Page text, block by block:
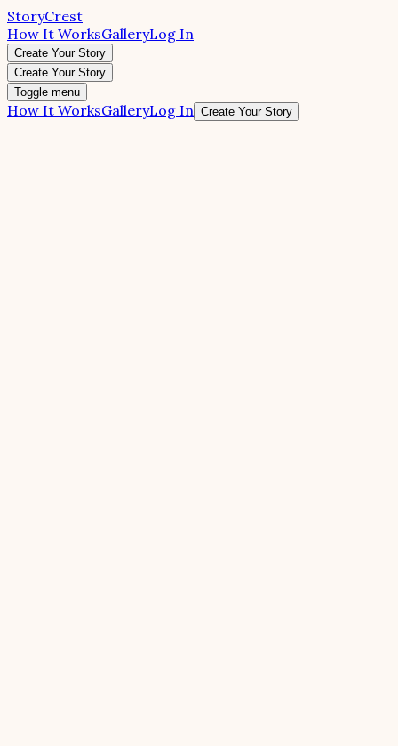
StoryCrest
How It WorksGalleryLog In
Create Your Story
Create Your Story
Toggle menu
How It WorksGalleryLog In Create Your Story